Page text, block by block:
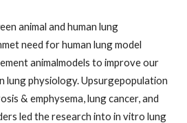
animal and human lung
need for human lung model
animalmodels to improve our
lung physiology. Upsurgepopulation
& emphysema, lung cancer, and
led the research into in vitro lung